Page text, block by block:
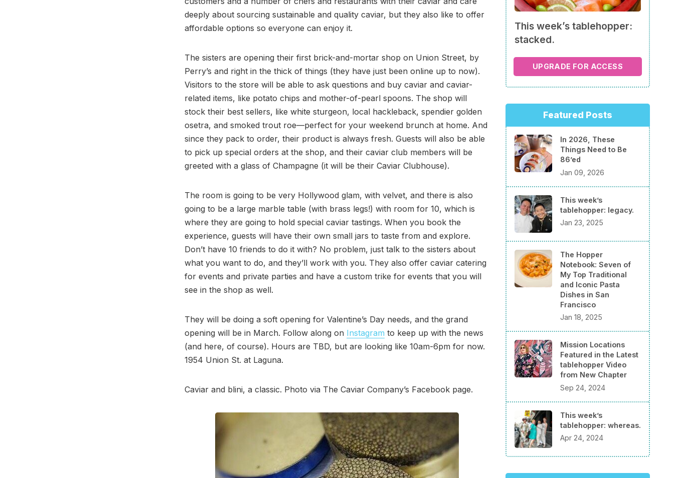
deeply about sourcing sustainable and quality caviar, but they also like to offer
affordable options so everyone can enjoy it.
The sisters are opening their first brick-and-mortar shop on Union Street, by
Perry’s and right in the thick of things (they have just been online up to now).
Visitors to the store will be able to ask questions and buy caviar and caviar-
related items, like potato chips and mother-of-pearl spoons. The shop will
stock their best sellers, like white sturgeon, local hackleback, spendier golden
osetra, and smoked trout roe—perfect for your weekend brunch at home. And
since they pack to order, their product is always fresh. Guests will also be able
to pick up special orders at the shop, and their caviar club members will be
greeted with a glass of Champagne (it will be their Caviar Clubhouse).
The room is going to be very Hollywood glam, with velvet, and there is also
going to be a large marble table (with brass legs!) with room for 10, which is
where they are going to hold special caviar tastings. When you book the
experience, guests will have their own small jars to taste from and explore.
Don’t have 10 friends to do it with? No problem, just talk to the sisters about
what you want to do, and they’ll work with you. They also offer caviar catering
for events and private parties and have a custom trike for events that you will
see in the shop as well.
They will be doing a soft opening for Valentine’s Day needs, and the grand
opening will be in March. Follow along on Instagram to keep up with the news
(and here, of course). Hours are TBD, but are looking like 10am-6pm for now.
1954 Union St. at Laguna.
Caviar and blini, a classic. Photo via The Caviar Company’s Facebook page.
This week’s tablehopper:
stacked.
UPGRADE FOR ACCESS
Featured Posts
In 2026, These
Things Need to Be
86’ed
Jan 09, 2026
This week’s
tablehopper: legacy.
Jan 23, 2025
The Hopper
Notebook: Seven of
My Top Traditional
and Iconic Pasta
Dishes in San
Francisco
Jan 18, 2025
Mission Locations
Featured in the Latest
tablehopper Video
from New Chapter
Sep 24, 2024
This week’s
tablehopper: whereas.
Apr 24, 2024